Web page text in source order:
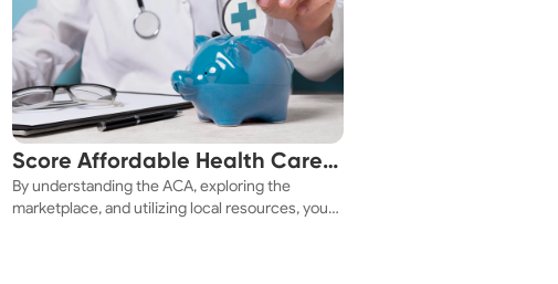
Score Affordable Health Care
Near You!
By understanding the ACA, exploring the
marketplace, and utilizing local resources, you